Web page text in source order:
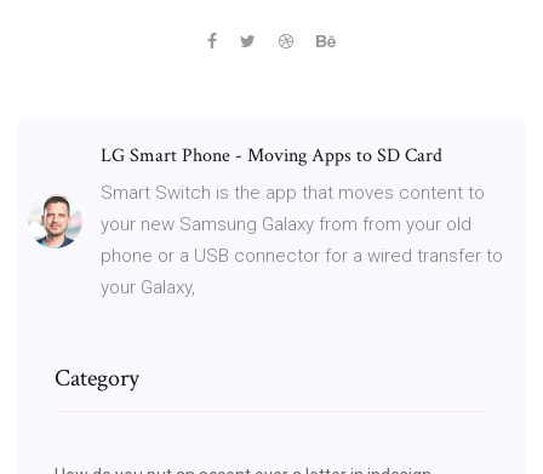
LG Smart Phone - Moving Apps to SD Card
Smart Switch is the app that moves content to
your new Samsung Galaxy from from your old
phone or a USB connector for a wired transfer to
your Galaxy,
Category